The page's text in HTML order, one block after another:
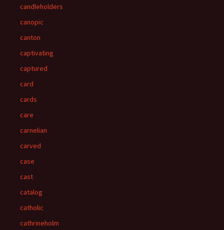
candleholders
canopic
canton
captivating
captured
card
cards
care
carnelian
carved
case
cast
catalog
catholic
cathrineholm